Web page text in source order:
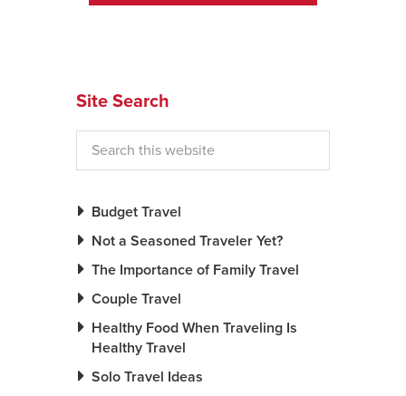
Site Search
Budget Travel
Not a Seasoned Traveler Yet?
The Importance of Family Travel
Couple Travel
Healthy Food When Traveling Is
Healthy Travel
Solo Travel Ideas